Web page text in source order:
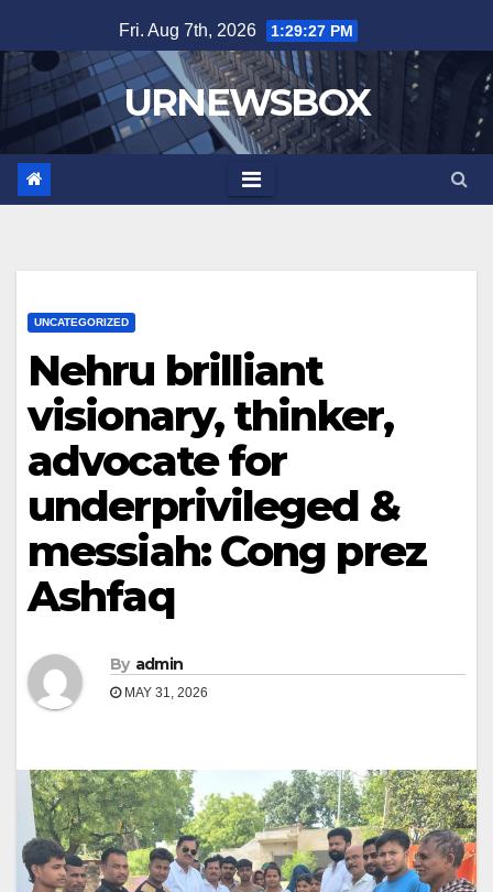
to
content
Fri. Aug 7th, 2026 1:29:28 PM
URNEWSBOX
UNCATEGORIZED
Nehru brilliant
visionary, thinker,
advocate for
underprivileged &
messiah: Cong prez
Ashfaq
By admin
MAY 31, 2026